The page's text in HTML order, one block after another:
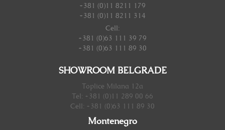
+381 (0)11 8211 179
+381 (0)11 8211 314
Cell:
+381 (0)63 111 39 79
+381 (0)63 111 89 30
SHOWROOM BELGRADE
Toplice Milana 12a
Tel: +381 (0)11 289 00 66
Cell: +381 (0)63 111 89 30
Montenegro